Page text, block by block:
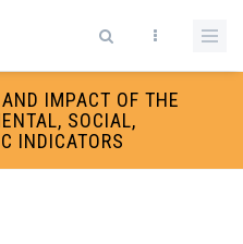
IMPACT OF THE
SOCIAL,
INDICATORS